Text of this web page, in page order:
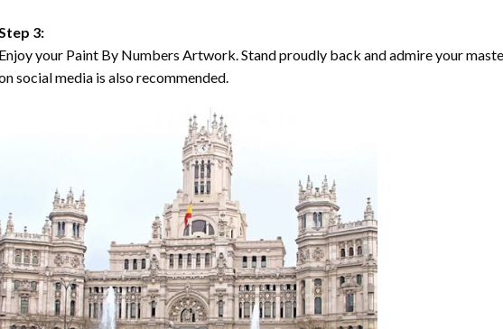
3:
your Paint By Numbers Artwork. Stand proudly back and admire your
social media is also recommended.